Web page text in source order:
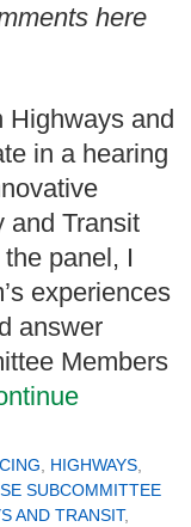
here
Highways and
in a hearing
and Transit
panel, I
experiences
answer
Members
HIGHWAYS
SUBCOMMITTEE
AND TRANSIT,